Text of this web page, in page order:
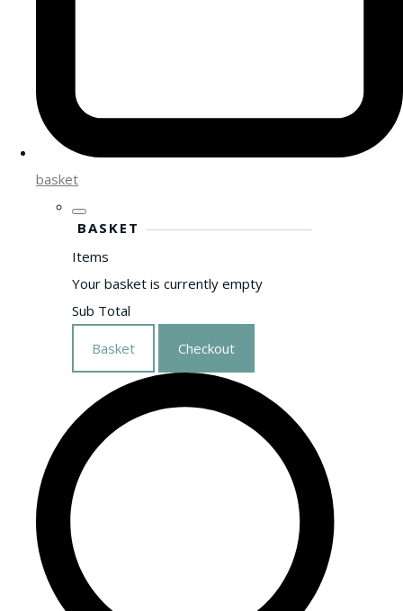
basket
BASKET
Items
Your basket is currently empty
Sub Total
Basket Checkout